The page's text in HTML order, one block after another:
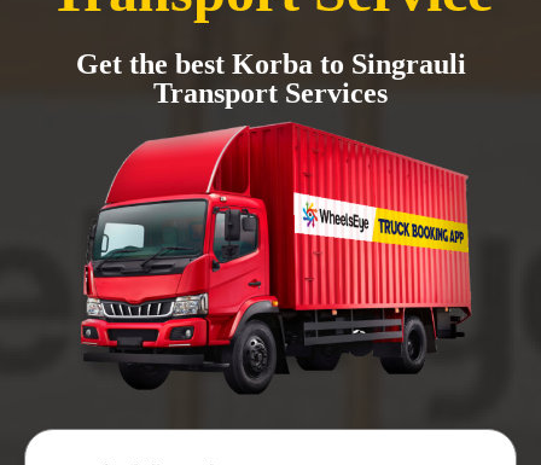
Get the best Korba to Singrauli
Transport Services